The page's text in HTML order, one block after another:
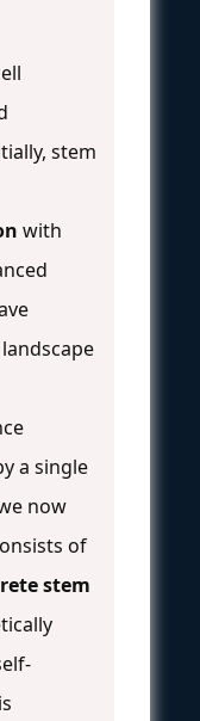
stem
with
a single
now
of
stem